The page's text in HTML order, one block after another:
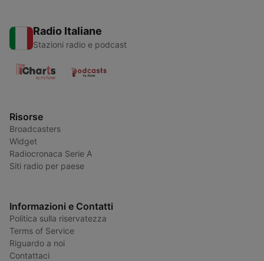
Radio Italiane
Stazioni radio e podcast
Risorse
Broadcasters
Widget
Radiocronaca Serie A
Siti radio per paese
Informazioni e Contatti
Politica sulla riservatezza
Terms of Service
Riguardo a noi
Contattaci